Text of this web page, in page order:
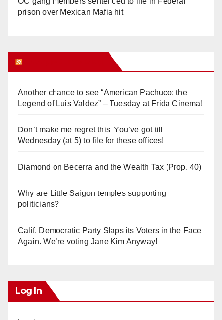
prison over Mexican Mafia hit
Another chance to see “American Pachuco: the
Legend of Luis Valdez” – Tuesday at Frida Cinema!
Don’t make me regret this: You’ve got till
Wednesday (at 5) to file for these offices!
Diamond on Becerra and the Wealth Tax (Prop. 40)
Why are Little Saigon temples supporting
politicians?
Calif. Democratic Party Slaps its Voters in the Face
Again. We’re voting Jane Kim Anyway!
Log In